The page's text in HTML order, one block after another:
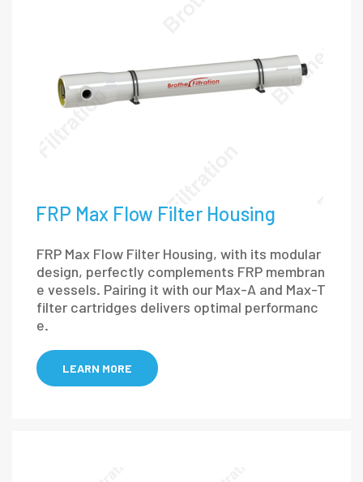
FRP Max Flow Filter Housing
FRP Max Flow Filter Housing, with its modular
design, perfectly complements FRP membran
e vessels. Pairing it with our Max-A and Max-T
filter cartridges delivers optimal performanc
e.
LEARN MORE